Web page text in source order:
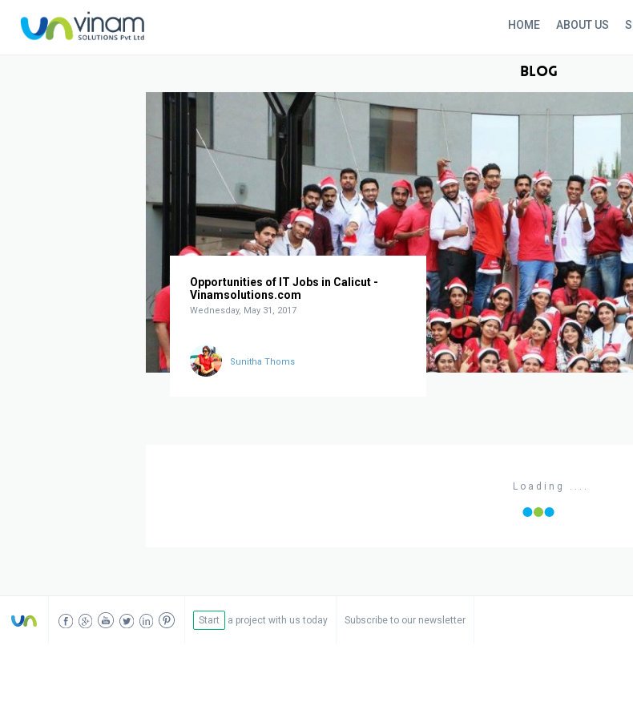
HOME ABOUT US
BLOG
Opportunities of IT Jobs in Calicut -
Vinamsolutions.com
Wednesday, May 31, 2017
Sunitha Thoms
Loading ....
Start a project with us today Subscribe to our newsletter